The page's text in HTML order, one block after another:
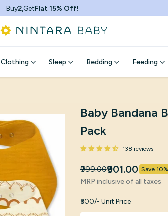
Buy2,GetFlat 15% Off!
Clothing Sleep Bedding Feeding
Baby Bandana
Pack
138 reviews
₹999.00₹901.00 Save 10%
MRP inclusive of all taxes
₹300/- Unit Price